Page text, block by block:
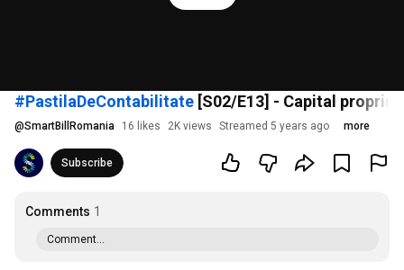
#PastilaDeContabilitate [S02/E13] - Capital
@SmartBillRomania 16 likes 2K views Streamed 5 years ago more
Subscribe
Comments 1
Comment...